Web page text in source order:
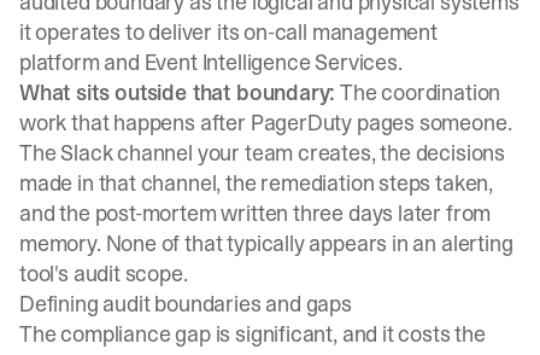
it operates to deliver its on-call management
platform and Event Intelligence Services.
What sits outside that boundary: The coordination
work that happens after PagerDuty pages someone.
The Slack channel your team creates, the decisions
made in that channel, the remediation steps taken,
and the post-mortem written three days later from
memory. None of that typically appears in an alerting
tool's audit scope.
Defining audit boundaries and gaps
The compliance gap is significant, and it costs the